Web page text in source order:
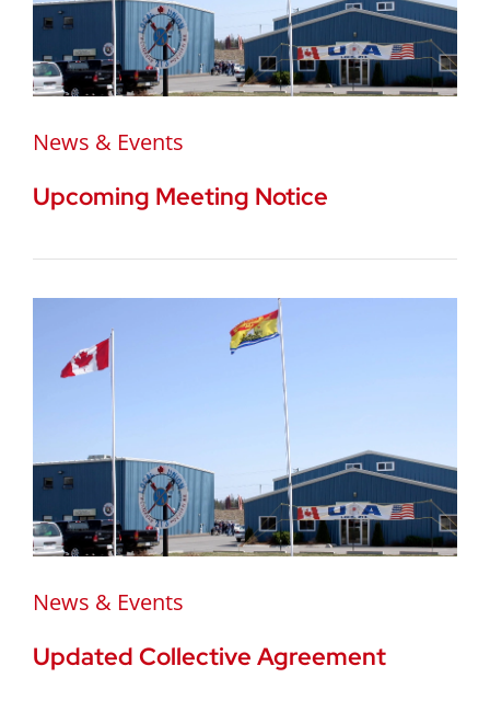
News & Events
Upcoming Meeting Notice
News & Events
Updated Collective Agreement